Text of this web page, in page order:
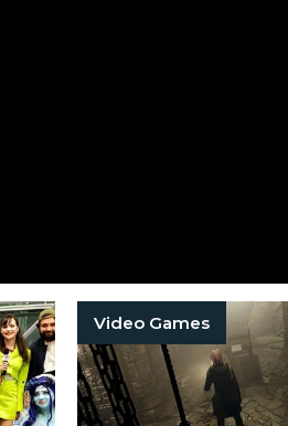
Video Games